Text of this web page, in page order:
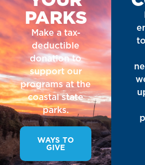
PARKS
Make a tax-
deductible
donation to
support our
programs at the
coastal state
parks.
WAYS TO
GIVE